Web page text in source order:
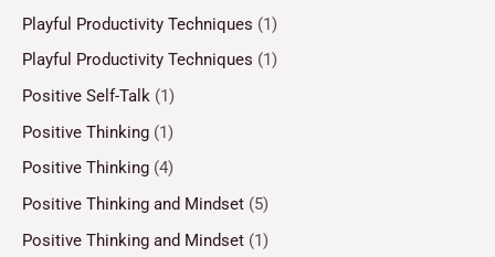
Playful Productivity Techniques (1)
Playful Productivity Techniques (1)
Positive Self-Talk (1)
Positive Thinking (1)
Positive Thinking (4)
Positive Thinking and Mindset (5)
Positive Thinking and Mindset (1)